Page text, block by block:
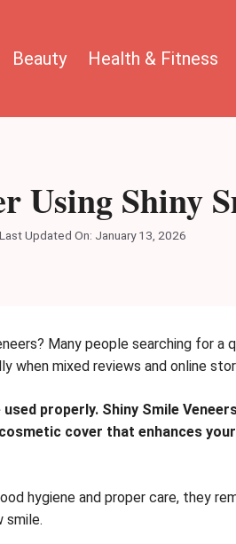
Beauty Health & Fitness
Shiny
Last Updated On: January 13, 2026
Many people searching for
when mixed reviews and online
properly. Shiny Smile
cover that enhances
hygiene and proper care, they
smile.